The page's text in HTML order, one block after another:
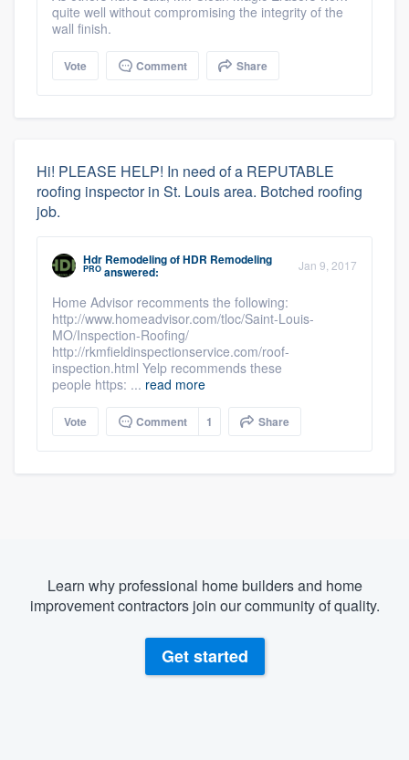
quite well without compromising the integrity of the
wall finish.
Vote Comment Share
Hi! PLEASE HELP! In need of a REPUTABLE
roofing inspector in St. Louis area. Botched roofing
job.
Hdr RemodelingofHDR Remodeling
PRO answered: Jan 9, 2017
Home Advisor recomments the following:
http://www.homeadvisor.com/tloc/Saint-Louis-
MO/Inspection-Roofing/
http://rkmfieldinspectionservice.com/roof-
inspection.html Yelp recommends these
people https: ... read more
Vote Comment 1 Share
Learn why professional home builders and home
improvement contractors join our community of quality.
Get started